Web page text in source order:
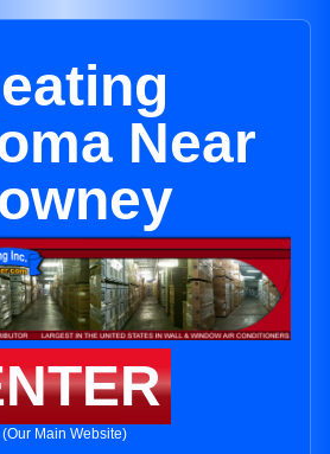
Near
(Our Main Website)